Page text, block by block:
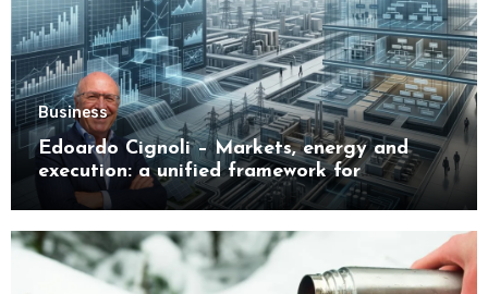
Business
Edoardo Cignoli – Markets, energy and
execution: a unified framework for
understanding modern industrial